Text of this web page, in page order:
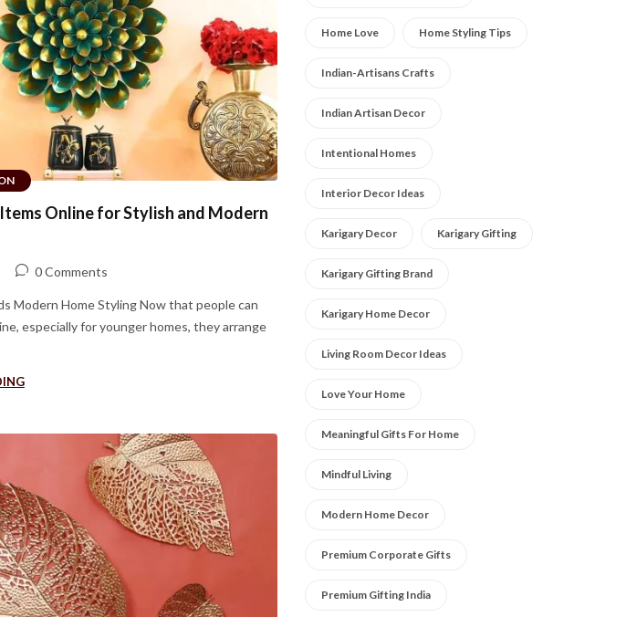
Online for Stylish and Modern
0 Comments
Modern Home Styling Now that people can
especially for younger homes, they arrange
Home Love Home Styling Tips
Indian-Artisans Crafts
Indian Artisan Decor
Intentional Homes
Interior Decor Ideas
Karigary Decor Karigary Gifting
Karigary Gifting Brand
Karigary Home Decor
Living Room Decor Ideas
Love Your Home
Meaningful Gifts For Home
Mindful Living
Modern Home Decor
Premium Corporate Gifts
Premium Gifting India